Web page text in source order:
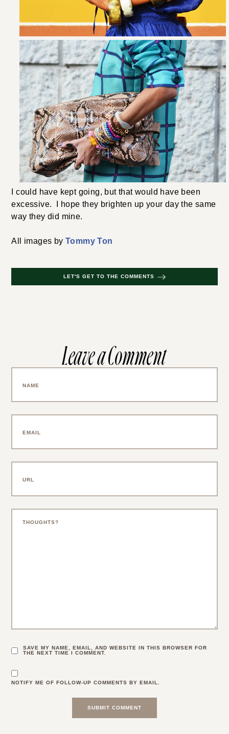
I could have kept going, but that would have been
excessive. I hope they brighten up your day the same
way they did mine.
All images byTommy Ton
LET'S GET TO THE COMMENTS
Leave a Comment
SAVE MY NAME, EMAIL, AND WEBSITE IN THIS BROWSER FOR
THE NEXT TIME I COMMENT.
NOTIFY ME OF FOLLOW-UP COMMENTS BY EMAIL.